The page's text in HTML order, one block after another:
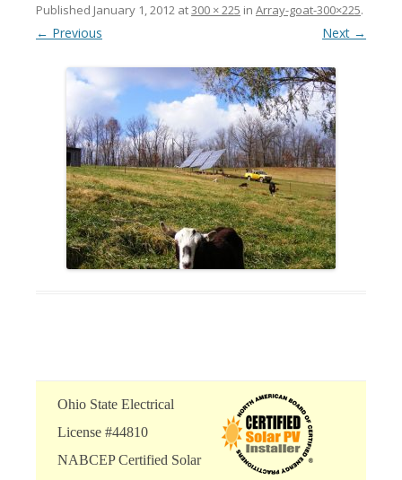
Published January 1, 2012at300 × 225 in Array-goat-300×225.
← Previous Next →
Ohio State Electrical
License #44810
NABCEP Certified Solar